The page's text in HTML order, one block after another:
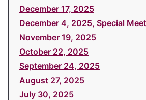
December 17, 2025
December 4, 2025, Special
November 19, 2025
October 22, 2025
September 24, 2025
August 27, 2025
July 30, 2025